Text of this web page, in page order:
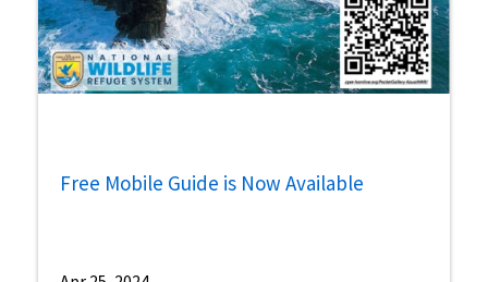
Free Mobile Guide is Now Available